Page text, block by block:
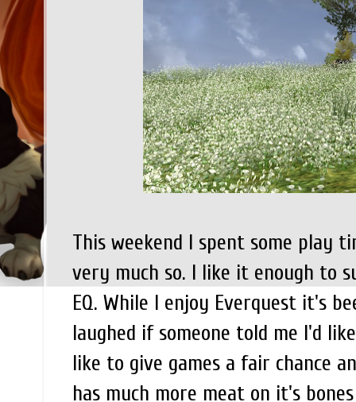
This weekend I spent some play
very much so. I like it enough to
EQ. While I enjoy Everquest it's
laughed if someone told me I'd
like to give games a fair chance
has much more meat on it's